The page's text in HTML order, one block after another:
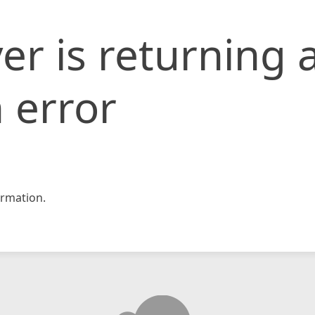
is returning
error